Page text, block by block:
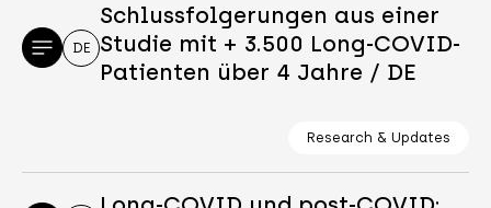
DE
Schlussfolgerungen aus einer
Studie mit + 3.500 Long-COVID-
Patienten über 4 Jahre / DE
Research & Updates